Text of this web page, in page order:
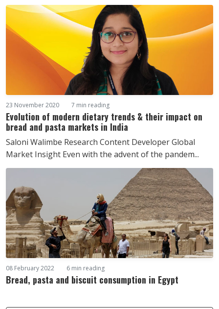
23 November 2020 7 min reading
Evolution of modern dietary trends & their impact on
bread and pasta markets in India
Saloni Walimbe Research Content Developer Global
Market Insight Even with the advent of the pandem...
08 February 2022 6 min reading
Bread, pasta and biscuit consumption in Egypt